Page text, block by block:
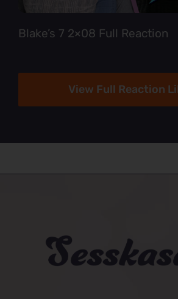
Blake’s 7 2×08 Full Reaction
View Full Reaction